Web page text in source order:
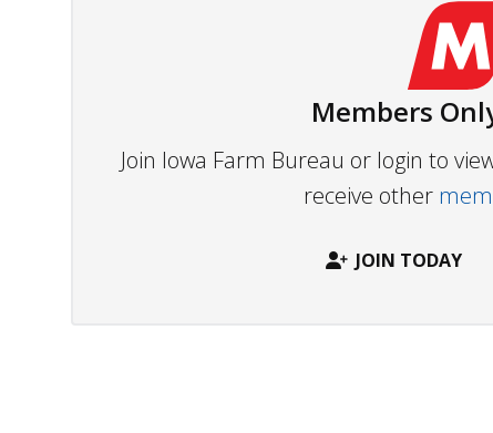
Members
Join Iowa Farm Bureau or login to
receive other
JOIN TODAY